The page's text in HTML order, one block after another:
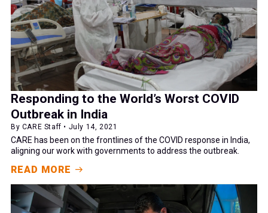
Responding to the World’s Worst COVID
Outbreak in India
By CARE Staff • July 14, 2021
CARE has been on the frontlines of the COVID response in India,
aligning our work with governments to address the outbreak.
READ MORE